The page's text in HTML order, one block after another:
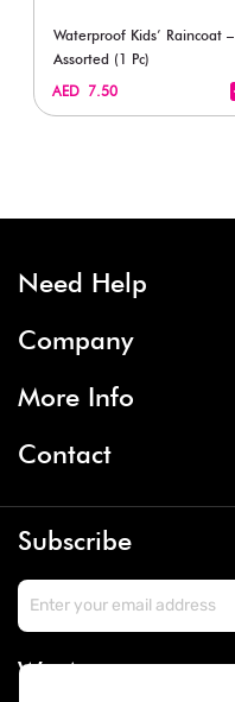
Waterproof Kids’ Raincoat –
Assorted (1 Pc)
AED 7.50
Need Help
Company
More Info
Contact
Subscribe
We Accept